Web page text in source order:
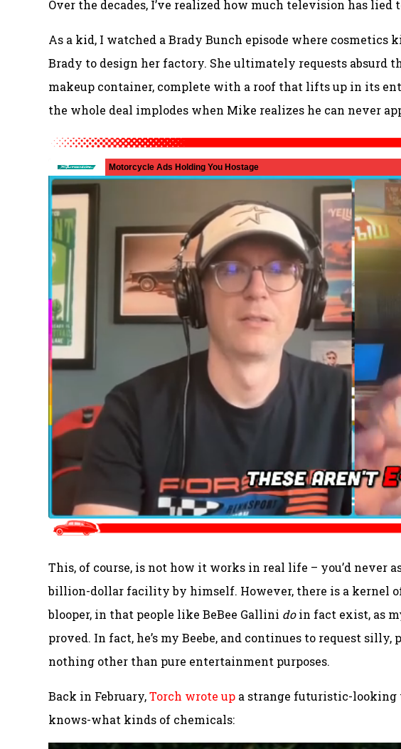
Over the decades, I’ve realized how much television has lied
As a kid, I watched a Brady Bunch episode where
Brady to design her factory. She ultimately requests absurd
makeup container, complete with a roof that lifts up in its
the whole deal implodes when Mike realizes he can never
This, of course, is not how it works in real life – you’d never
billion-dollar facility by himself. However, there is a kernel
blooper, in that people like BeBee Gallini doin fact exist, as
proved. In fact, he’s my Beebe, and continues to request
nothing other than pure entertainment purposes.
Back in February,Torch wrote up a strange futuristic-looking
knows-what kinds of chemicals: